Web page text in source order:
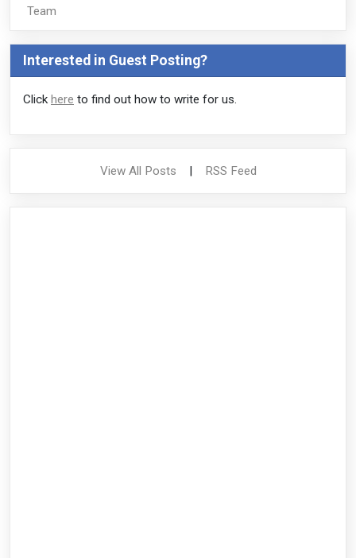
Team
Interested in Guest Posting?
Click here to find out how to write for us.
View All Posts RSS Feed